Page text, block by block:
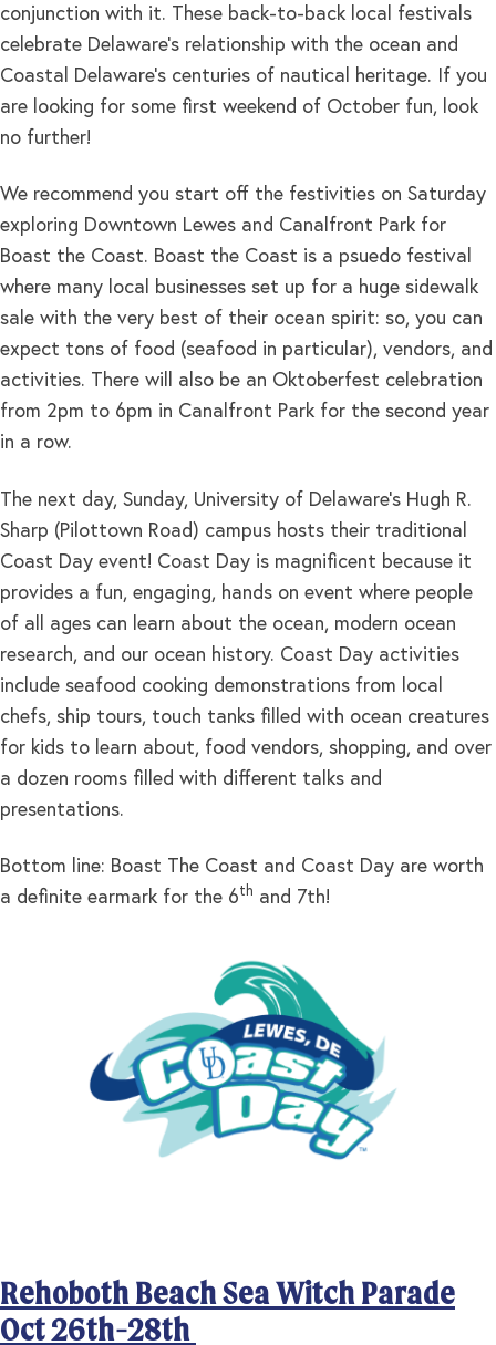
conjunction with it. These back-to-back local festivals
celebrate Delaware’s relationship with the ocean and
Coastal Delaware’s centuries of nautical heritage. If you
are looking for some first weekend of October fun, look
no further!
We recommend you start off the festivities on Saturday
exploring Downtown Lewes and Canalfront Park for
Boast the Coast. Boast the Coast is a psuedo festival
where many local businesses set up for a huge sidewalk
sale with the very best of their ocean spirit: so, you can
expect tons of food (seafood in particular), vendors, and
activities. There will also be an Oktoberfest celebration
from 2pm to 6pm in Canalfront Park for the second year
in a row.
The next day, Sunday, University of Delaware’s Hugh R.
Sharp (Pilottown Road) campus hosts their traditional
Coast Day event! Coast Day is magnificent because it
provides a fun, engaging, hands on event where people
of all ages can learn about the ocean, modern ocean
research, and our ocean history. Coast Day activities
include seafood cooking demonstrations from local
chefs, ship tours, touch tanks filled with ocean creatures
for kids to learn about, food vendors, shopping, and over
a dozen rooms filled with different talks and
presentations.
Bottom line: Boast The Coast and Coast Day are worth
a definite earmark for the 6th and 7th!
Rehoboth Beach Sea Witch Parade
Oct 26th-28th